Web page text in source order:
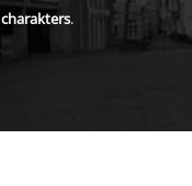
charakters.